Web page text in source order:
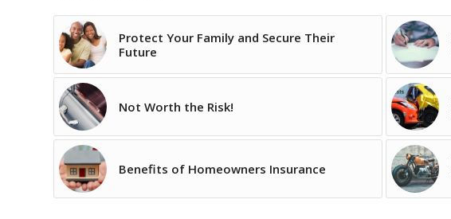
Protect Your Family and Secure Their
Future
Not Worth the Risk!
Benefits of Homeowners Insurance